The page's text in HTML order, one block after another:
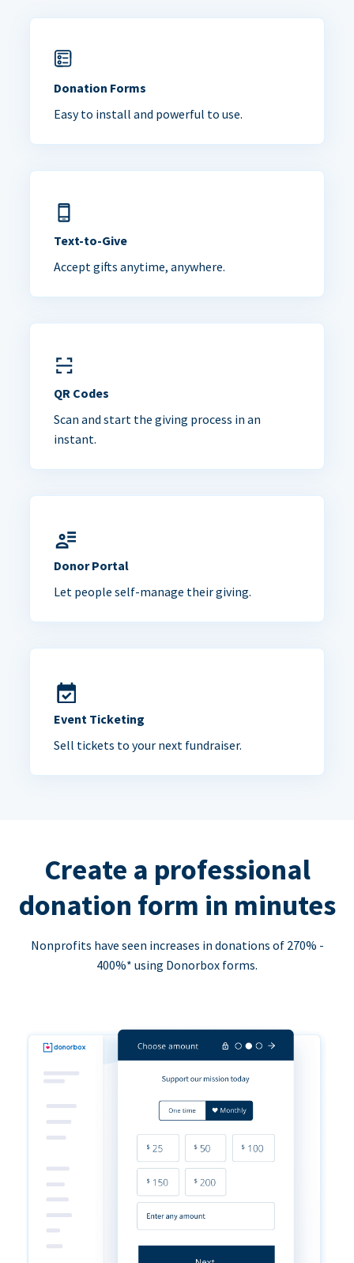
Donation Forms
Easy to install and powerful to use.
Text-to-Give
Accept gifts anytime, anywhere.
QR Codes
Scan and start the giving process in an
instant.
Donor Portal
Let people self-manage their giving.
Event Ticketing
Sell tickets to your next fundraiser.
Create a professional
donation form in minutes
Nonprofits have seen increases in donations of 270% -
400%* using Donorbox forms.